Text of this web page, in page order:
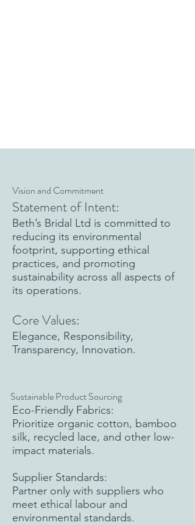
Vision and Commitment
Statement of Intent:
Beth’s Bridal Ltd is committed to
reducing its environmental
footprint, supporting ethical
practices, and promoting
sustainability across all aspects of
its operations.
Core Values:
Elegance, Responsibility,
Transparency, Innovation.
Sustainable Product Sourcing
Eco-Friendly Fabrics:
Prioritize organic cotton, bamboo
silk, recycled lace, and other low-
impact materials.
Supplier Standards:
Partner only with suppliers who
meet ethical labour and
environmental standards.